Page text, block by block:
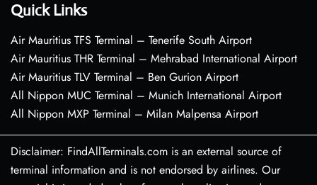
Quick Links
Air Mauritius TFS Terminal – Tenerife South Airport
Air Mauritius THR Terminal – Mehrabad International Airport
Air Mauritius TLV Terminal – Ben Gurion Airport
All Nippon MUC Terminal – Munich International Airport
All Nippon MXP Terminal – Milan Malpensa Airport
Disclaimer: FindAllTerminals.com is an external source of
terminal information and is not endorsed by airlines. Our